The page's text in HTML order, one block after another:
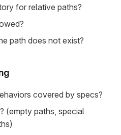
for relative paths?
path does not exist?
covered by specs?
(empty paths, special